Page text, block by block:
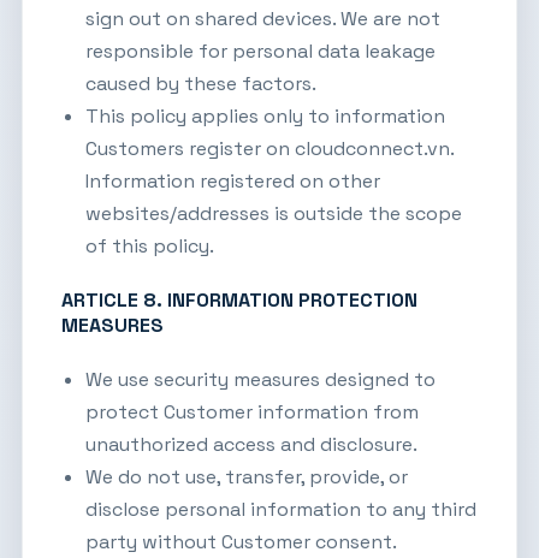
sign out on shared devices. We are not
responsible for personal data leakage
caused by these factors.
This policy applies only to information
Customers register on cloudconnect.vn.
Information registered on other
websites/addresses is outside the scope
of this policy.
ARTICLE 8. INFORMATION PROTECTION
MEASURES
We use security measures designed to
protect Customer information from
unauthorized access and disclosure.
We do not use, transfer, provide, or
disclose personal information to any third
party without Customer consent.